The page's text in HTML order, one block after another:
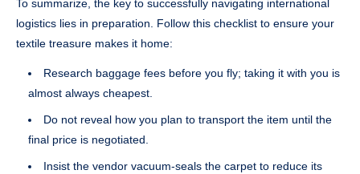
To summarize, the key to successfully navigating international
logistics lies in preparation. Follow this checklist to ensure your
textile treasure makes it home:
Research baggage fees before you fly; taking it with you is
almost always cheapest.
Do not reveal how you plan to transport the item until the
final price is negotiated.
Insist the vendor vacuum-seals the carpet to reduce its